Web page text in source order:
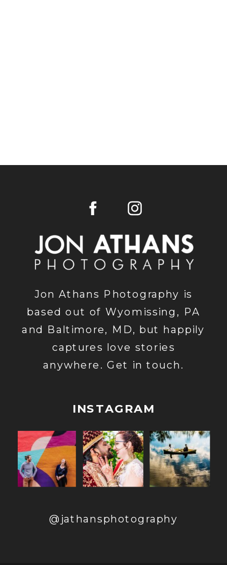
@jathansphotography
INSTAGRAM
Jon Athans Photography is
based out of Wyomissing, PA
and Baltimore, MD, but happily
captures love stories
anywhere. Get in touch.